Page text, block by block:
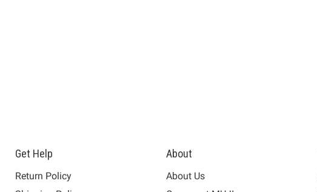
Get Help
Return Policy
About
About Us